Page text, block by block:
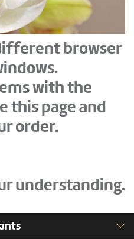
browser
with the
this page and
order.
understanding.